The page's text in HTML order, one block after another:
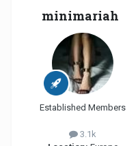
minimariah
Established Members
3.1k